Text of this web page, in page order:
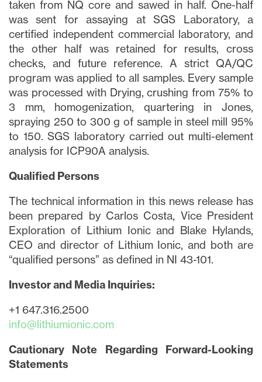
taken from NQ core and sawed in half. One-half
was sent for assaying at SGS Laboratory, a
certified independent commercial laboratory, and
the other half was retained for results, cross
checks, and future reference. A strict QA/QC
program was applied to all samples. Every sample
was processed with Drying, crushing from 75% to
3 mm, homogenization, quartering in Jones,
spraying 250 to 300 g of sample in steel mill 95%
to 150. SGS laboratory carried out multi-element
analysis for ICP90A analysis.
Qualified Persons
The technical information in this news release has
been prepared by Carlos Costa, Vice President
Exploration of Lithium Ionic and Blake Hylands,
CEO and director of Lithium Ionic, and both are
“qualified persons” as defined in NI 43-101.
Investor and Media Inquiries:
+1 647.316.2500
info@lithiumionic.com
Cautionary Note Regarding Forward-Looking
Statements